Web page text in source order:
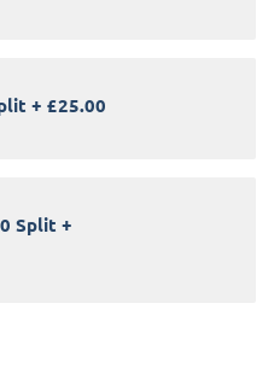
+ £25.00
Split +